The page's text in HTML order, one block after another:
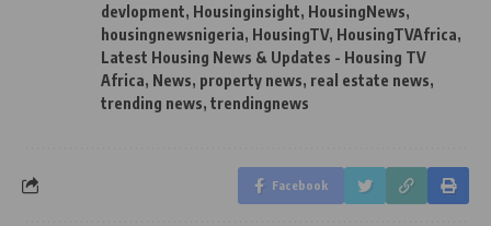
devlopment, Housinginsight, HousingNews,
housingnewsnigeria, HousingTV, HousingTVAfrica,
Latest Housing News & Updates - Housing TV
Africa, News, property news, real estate news,
trending news, trendingnews
Facebook